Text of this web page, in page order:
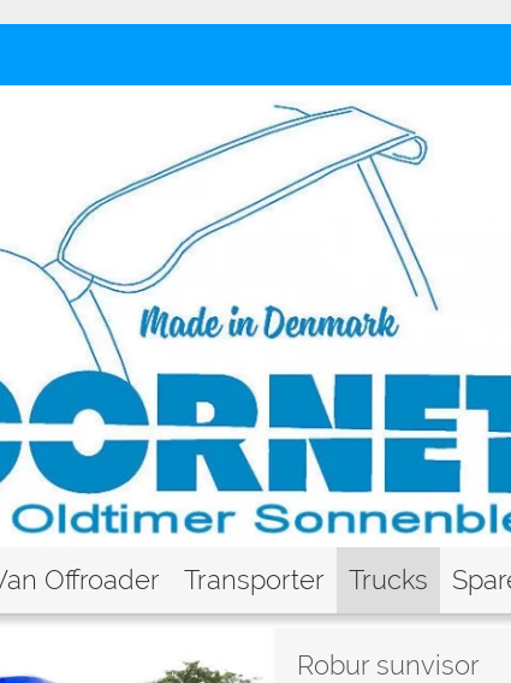
Offroader Transporter Trucks
Robur sunvisor